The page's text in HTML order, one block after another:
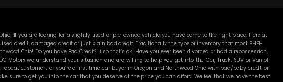
If you are looking for a slightly used or pre-owned vehicle you have come to the right place. Here at
credit, damaged credit or just plain bad credit. Traditionally the type of inventory that most BHPH
Ohio! Do you have Bad Credit? If so that’s ok! Have you ever been divorced or had a repossession,
Motors we understand your situation and are willing to help you get into the Car, Truck, SUV or Van of
customers or you’re a first time car buyer in Oregon and Northwood Ohio with bad/baby credit or
sure to get you into the car that you deserve at the price you can afford. We feel that we have the best